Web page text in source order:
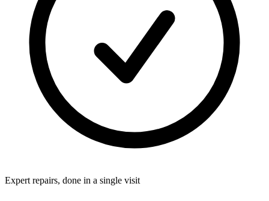
Expert repairs, done in a single visit